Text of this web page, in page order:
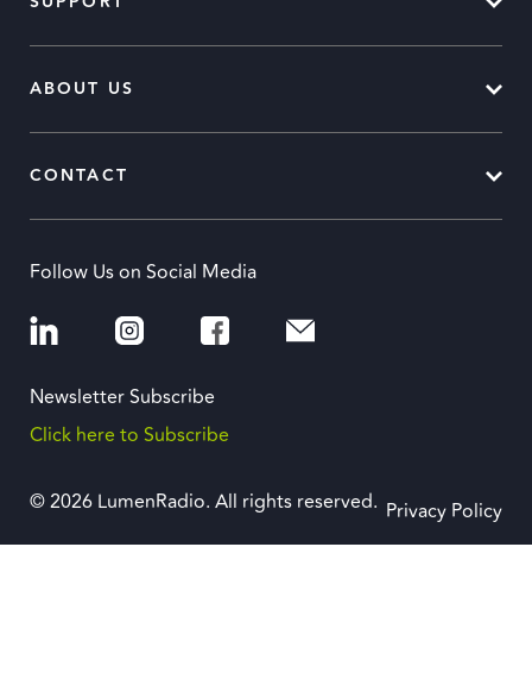
ABOUT US
CONTACT
Follow Us on Social Media
Newsletter Subscribe
Click here to Subscribe
© 2026 LumenRadio. All rights reserved. Privacy Policy